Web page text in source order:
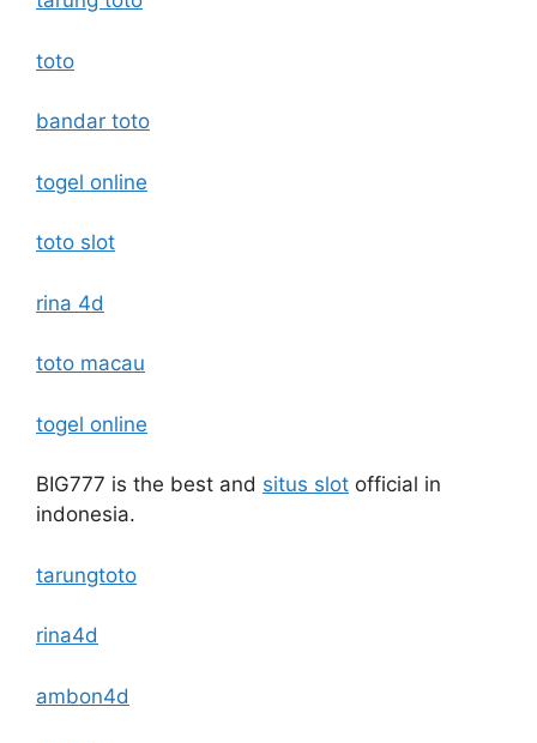
toto
bandar toto
togel online
toto slot
rina 4d
toto macau
togel online
BIG777 is the best and situs slot official in
indonesia.
tarungtoto
rina4d
ambon4d